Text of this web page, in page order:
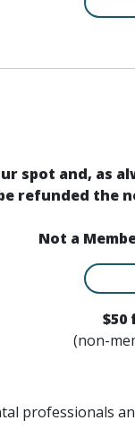
spot and, as
refunded the
Not a
$50
(non-
professionals